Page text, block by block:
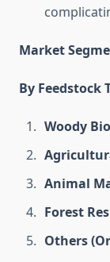
Market
By Feedstock
Woody
Animal
Forest
Others